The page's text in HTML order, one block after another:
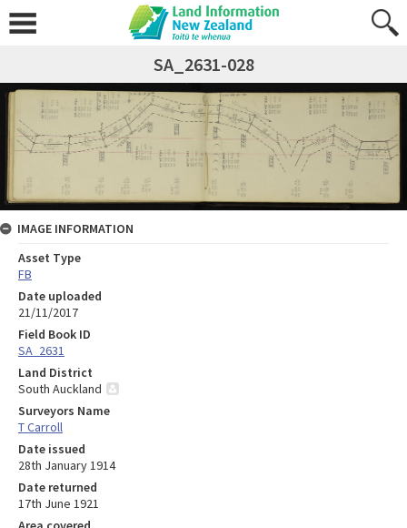
SA_2631-028
IMAGE INFORMATION
Asset Type
FB
Date uploaded
21/11/2017
Field Book ID
SA_2631
Land District
South Auckland
Surveyors Name
T Carroll
Date issued
28th January 1914
Date returned
17th June 1921